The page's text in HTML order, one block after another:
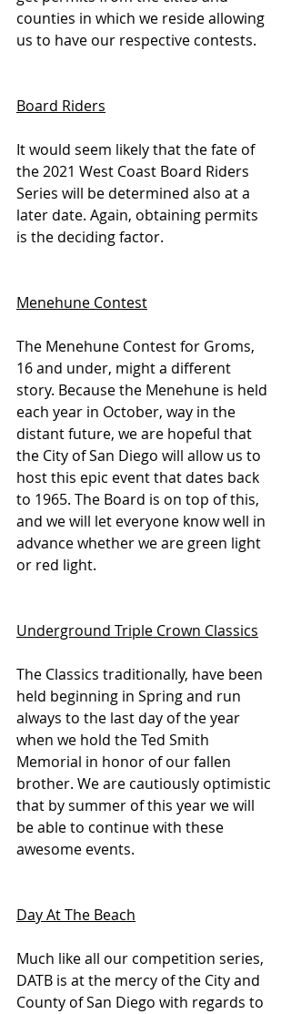
counties in which we reside allowing
us to have our respective contests.
Board Riders
It would seem likely that the fate of
the 2021 West Coast Board Riders
Series will be determined also at a
later date. Again, obtaining permits
is the deciding factor.
Menehune Contest
The Menehune Contest for Groms,
16 and under, might a different
story. Because the Menehune is held
each year in October, way in the
distant future, we are hopeful that
the City of San Diego will allow us to
host this epic event that dates back
to 1965. The Board is on top of this,
and we will let everyone know well in
advance whether we are green light
or red light.
Underground Triple Crown Classics
The Classics traditionally, have been
held beginning in Spring and run
always to the last day of the year
when we hold the Ted Smith
Memorial in honor of our fallen
brother. We are cautiously optimistic
that by summer of this year we will
be able to continue with these
awesome events.
Day At The Beach
Much like all our competition series,
DATB is at the mercy of the City and
County of San Diego with regards to